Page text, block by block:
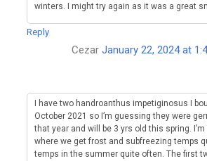
winters. I might try again as it was a great
Reply
Cezar January 22, 2024 at
I have two handroanthus impetiginosus I
October 2021 so I’m guessing they were
that year and will be 3 yrs old this spring.
where we get frost and subfreezing temps
temps in the summer quite often. The first